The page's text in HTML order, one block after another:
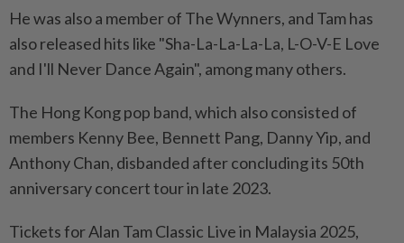
He was alsoa member of The Wynners, and Tam has
alsoreleased hits like "Sha-La-La-La-La, L-O-V-E Love
and I'll Never Dance Again", among many others.
The Hong Kong pop band, which also consisted of
members Kenny Bee, Bennett Pang, Danny Yip, and
Anthony Chan, disbanded after concluding its 50th
anniversary concert tour in late 2023.
Tickets for Alan Tam Classic Live in Malaysia 2025,